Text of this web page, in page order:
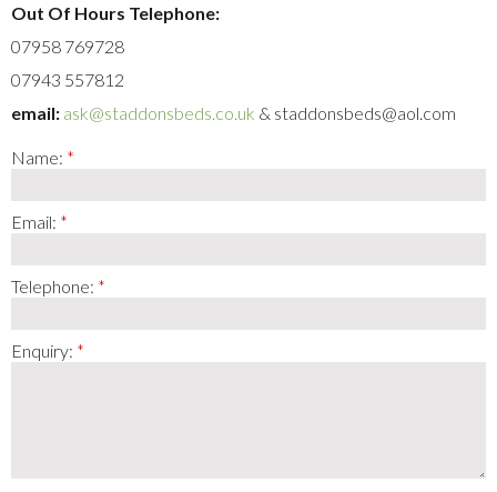
Out Of Hours Telephone:
07958 769728
07943 557812
email: ask@staddonsbeds.co.uk & staddonsbeds@aol.com
Name:
Email:
Telephone:
Enquiry: